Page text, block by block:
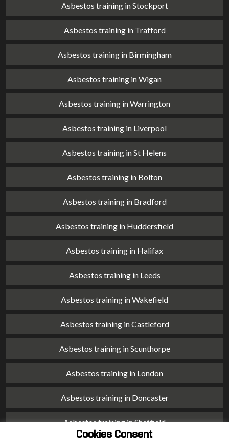
Asbestos training in Stockport
Asbestos training in Trafford
Asbestos training in Birmingham
Asbestos training in Wigan
Asbestos training in Warrington
Asbestos training in Liverpool
Asbestos training in St Helens
Asbestos training in Bolton
Asbestos training in Bradford
Asbestos training in Huddersfield
Asbestos training in Halifax
Asbestos training in Leeds
Asbestos training in Wakefield
Asbestos training in Castleford
Asbestos training in Scunthorpe
Asbestos training in London
Asbestos training in Doncaster
Asbestos training in Sheffield
Cookies Consent